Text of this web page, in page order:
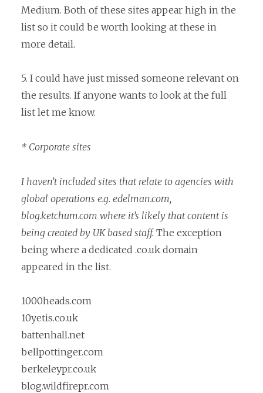
Medium. Both of these sites appear high in the
list so it could be worth looking at these in
more detail.
5. I could have just missed someone relevant on
the results. If anyone wants to look at the full
list let me know.
* Corporate sites
I haven’t included sites that relate to agencies with
global operations e.g. edelman.com,
blog.ketchum.com where it’s likely that content is
being created by UK based staff. The exception
being where a dedicated .co.uk domain
appeared in the list.
1000heads.com
10yetis.co.uk
battenhall.net
bellpottinger.com
berkeleypr.co.uk
blog.wildfirepr.com